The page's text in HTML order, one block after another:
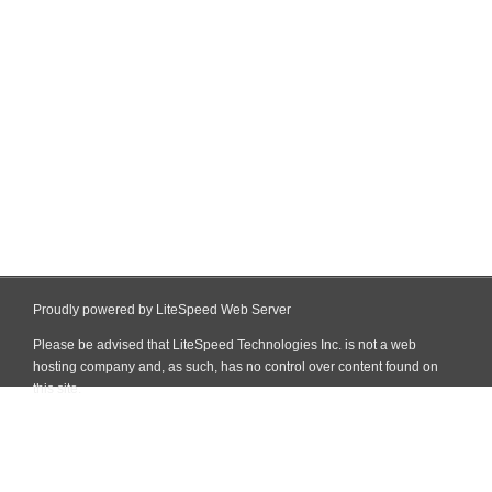
Proudly powered by LiteSpeed Web Server
Please be advised that LiteSpeed Technologies Inc. is not a web
hosting company and, as such, has no control over content found on
this site.